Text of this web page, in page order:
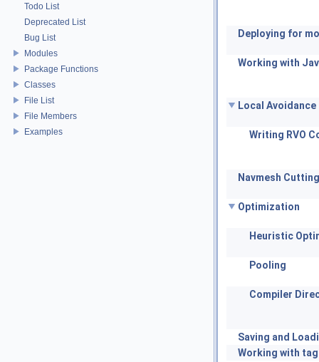
Todo List
Deprecated List
Bug List
Modules
Package Functions
Classes
File List
File Members
Examples
Deploying for
Working with
Local Avoidance
Writing RVO
Navmesh Cutting
Optimization
Heuristic
Pooling
Compiler
Saving and
Working with